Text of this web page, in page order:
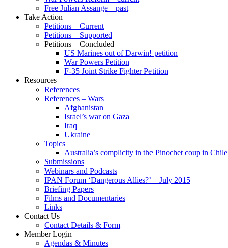
Free Julian Assange – past
Take Action
Petitions – Current
Petitions – Supported
Petitions – Concluded
US Marines out of Darwin! petition
War Powers Petition
F-35 Joint Strike Fighter Petition
Resources
References
References – Wars
Afghanistan
Israel’s war on Gaza
Iraq
Ukraine
Topics
Australia’s complicity in the Pinochet coup in Chile
Submissions
Webinars and Podcasts
IPAN Forum ‘Dangerous Allies?’ – July 2015
Briefing Papers
Films and Documentaries
Links
Contact Us
Contact Details & Form
Member Login
Agendas & Minutes